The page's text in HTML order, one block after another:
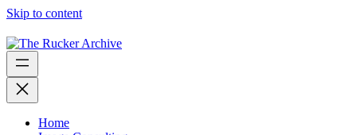
Skip to content
Home